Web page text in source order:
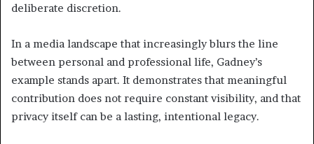
deliberate discretion.
In a media landscape that increasingly blurs the line
between personal and professional life, Gadney’s
example stands apart. It demonstrates that meaningful
contribution does not require constant visibility, and that
privacy itself can be a lasting, intentional legacy.